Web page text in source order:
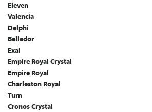
Eleven
Valencia
Delphi
Belledor
Exal
Empire Royal Crystal
Empire Royal
Charleston Royal
Turn
Cronos Crystal